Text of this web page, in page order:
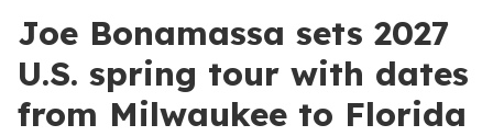
Joe Bonamassa sets 2027
U.S. spring tour with dates
from Milwaukee to Florida